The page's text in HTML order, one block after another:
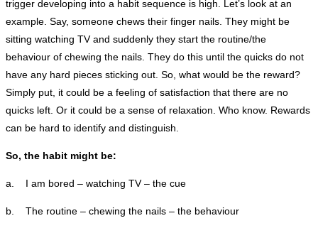
trigger developing into a habit sequence is high. Let’s look at an
example. Say, someone chews their finger nails. They might be
sitting watching TV and suddenly they start the routine/the
behaviour of chewing the nails. They do this until the quicks do not
have any hard pieces sticking out. So, what would be the reward?
Simply put, it could be a feeling of satisfaction that there are no
quicks left. Or it could be a sense of relaxation. Who know. Rewards
can be hard to identify and distinguish.
So, the habit might be:
a. I am bored – watching TV – the cue
b. The routine – chewing the nails – the behaviour